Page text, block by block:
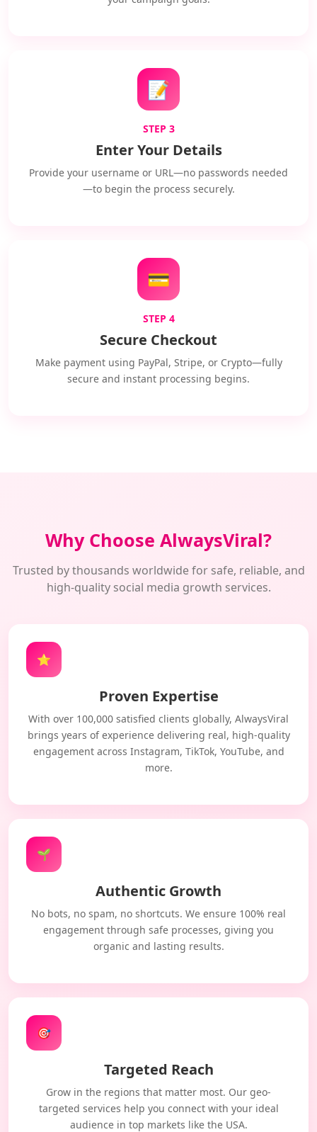
📝
STEP 3
Enter Your Details
Provide your username or URL—no passwords needed
—to begin the process securely.
💳
STEP 4
Secure Checkout
Make payment using PayPal, Stripe, or Crypto—fully
secure and instant processing begins.
Why Choose AlwaysViral?
Trusted by thousands worldwide for safe, reliable, and
high-quality social media growth services.
⭐
Proven Expertise
With over 100,000 satisfied clients globally, AlwaysViral
brings years of experience delivering real, high-quality
engagement across Instagram, TikTok, YouTube, and
more.
🌱
Authentic Growth
No bots, no spam, no shortcuts. We ensure 100% real
engagement through safe processes, giving you
organic and lasting results.
🎯
Targeted Reach
Grow in the regions that matter most. Our geo-
targeted services help you connect with your ideal
audience in top markets like the USA.